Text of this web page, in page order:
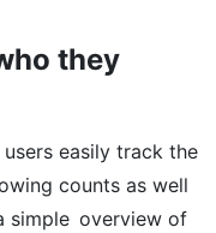
they
easily track the
counts as well
simple overview of